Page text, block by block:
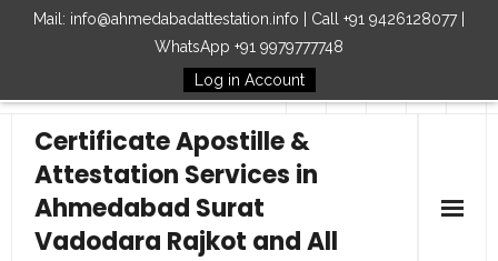
Mail: info@ahmedabadattestation.info | Call +91 9426128077 |
WhatsApp +91 9979777748
Log in Account
Follow Us
Certificate Apostille &
Attestation Services in
Ahmedabad Surat
Vadodara Rajkot and All